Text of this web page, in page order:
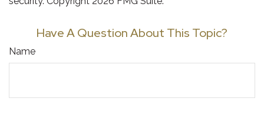
Have A Question About This Topic?
Name